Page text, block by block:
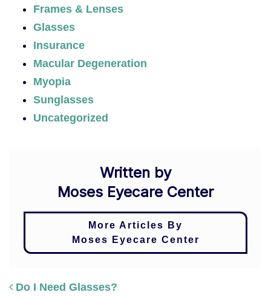
Frames & Lenses
Glasses
Insurance
Macular Degeneration
Myopia
Sunglasses
Uncategorized
Written by
Moses Eyecare Center
More Articles By
Moses Eyecare Center
Do I Need Glasses?